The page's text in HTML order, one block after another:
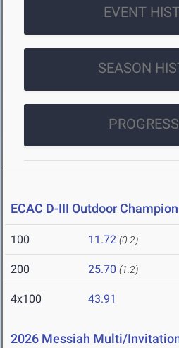
EVENT
SEASON
ECAC D-III Outdoor
100 11.72 (0.2)
200 25.70 (1.2)
4x100 43.91
2026 Messiah Multi/